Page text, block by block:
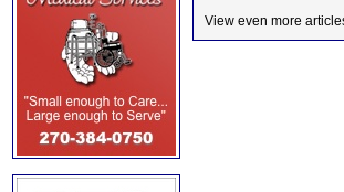
View even more